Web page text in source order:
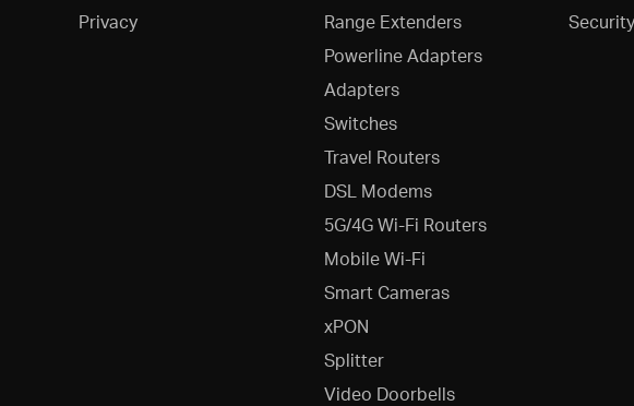
Privacy
Range Extenders
Powerline Adapters
Adapters
Switches
Travel Routers
DSL Modems
5G/4G Wi-Fi Routers
Mobile Wi-Fi
Smart Cameras
xPON
Splitter
Video Doorbells